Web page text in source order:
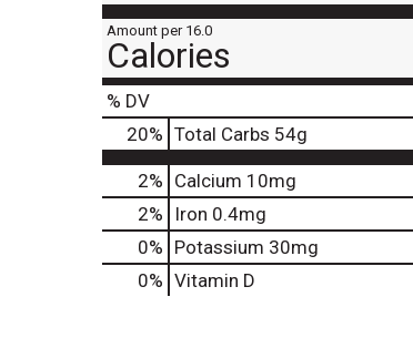
Amount per 16.0
Calories
% DV
20% Total Carbs 54g
2% Calcium 10mg
2%
Iron 0.4mg
0% Potassium 30mg
0% Vitamin D